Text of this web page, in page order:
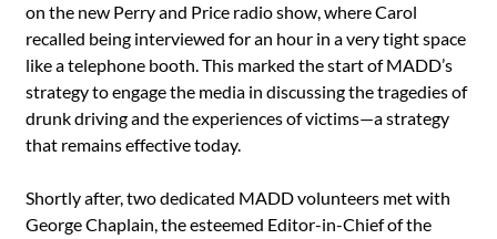
on the new Perry and Price radio show, where Carol
recalled being interviewed for an hour in a very tight space
like a telephone booth. This marked the start of MADD’s
strategy to engage the media in discussing the tragedies of
drunk driving and the experiences of victims—a strategy
that remains effective today.
Shortly after, two dedicated MADD volunteers met with
George Chaplain, the esteemed Editor-in-Chief of the